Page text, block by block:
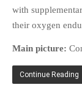
NATURE &
INSPIRATIONAL
QUIZES
with
their oxygen
Main picture:
Continue Reading